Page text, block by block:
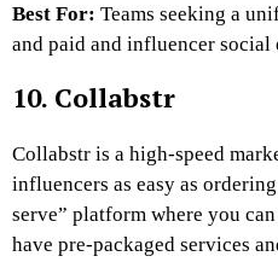
Best For: Teams seeking a
and paid and influencer social
10. Collabstr
Collabstr is a high-speed
influencers as easy as
serve” platform where you
have pre-packaged services